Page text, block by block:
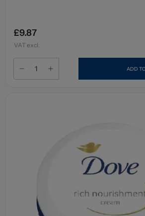
£9.87
VAT excl.
ADD